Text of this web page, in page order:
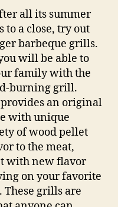
all its summer
to a close, try out
barbeque grills.
will be able to
family with the
burning grill.
an original
with unique
of wood pellet
to the meat,
with new flavor
on your favorite
These grills are